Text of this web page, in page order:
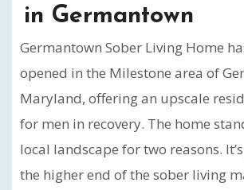
in Germantown
Germantown Sober Living Home
opened in the Milestone area of
Maryland, offering an upscale
for men in recovery. The home
local landscape for two reasons.
the higher end of the sober living